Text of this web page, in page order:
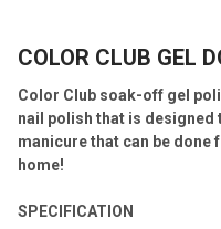
SELECT
ADD
SELECTED
TO CART
COLOR CLUB GEL
Color Club soak-off gel
nail polish that is
manicure that can be
home!
SPECIFICATION